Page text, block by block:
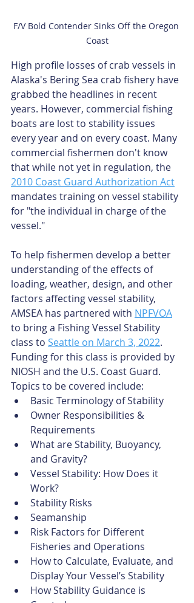
F/V Bold Contender Sinks Off the Oregon
Coast
High profile losses of crab vessels in
Alaska's Bering Sea crab fishery have
grabbed the headlines in recent
years. However, commercial fishing
boats are lost to stability issues
every year and on every coast. Many
commercial fishermen don't know
that while not yet in regulation, the
2010 Coast Guard Authorization Act
mandates training on vessel stability
for "the individual in charge of the
vessel."
To help fishermen develop a better
understanding of the effects of
loading, weather, design, and other
factors affecting vessel stability,
AMSEA has partnered with NPFVOA
to bring a Fishing Vessel Stability
class to Seattle on March 3, 2022.
Funding for this class is provided by
NIOSH and the U.S. Coast Guard.
Topics to be covered include:
Basic Terminology of Stability
Owner Responsibilities &
Requirements
What are Stability, Buoyancy,
and Gravity?
Vessel Stability: How Does it
Work?
Stability Risks
Seamanship
Risk Factors for Different
Fisheries and Operations
How to Calculate, Evaluate, and
Display Your Vessel’s Stability
How Stability Guidance is